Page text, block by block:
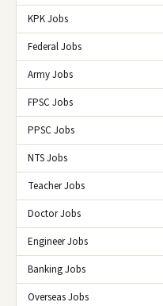
KPK Jobs
Federal Jobs
Army Jobs
FPSC Jobs
PPSC Jobs
NTS Jobs
Teacher Jobs
Doctor Jobs
Engineer Jobs
Banking Jobs
Overseas Jobs